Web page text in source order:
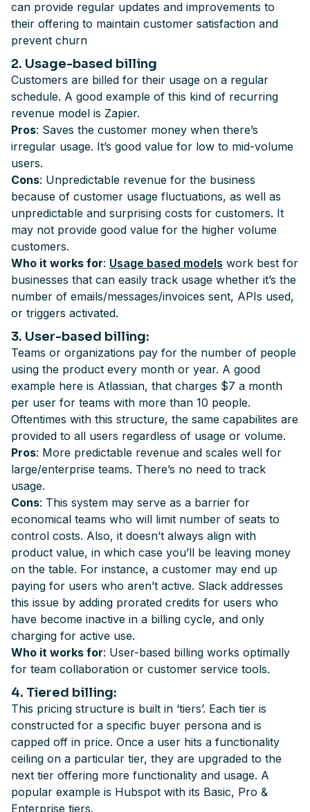
can provide regular updates and improvements to
their offering to maintain customer satisfaction and
prevent churn
2. Usage-based billing
Customers are billed for their usage on a regular
schedule. A good example of this kind of recurring
revenue model is Zapier.
Pros: Saves the customer money when there’s
irregular usage. It’s good value for low to mid-volume
users.
Cons: Unpredictable revenue for the business
because of customer usage fluctuations, as well as
unpredictable and surprising costs for customers. It
may not provide good value for the higher volume
customers.
Who it works for: Usage based models work best for
businesses that can easily track usage whether it’s the
number of emails/messages/invoices sent, APIs used,
or triggers activated.
3. User-based billing:
Teams or organizations pay for the number of people
using the product every month or year. A good
example here is Atlassian, that charges $7 a month
per user for teams with more than 10 people.
Oftentimes with this structure, the same capabilites are
provided to all users regardless of usage or volume.
Pros: More predictable revenue and scales well for
large/enterprise teams. There’s no need to track
usage.
Cons: This system may serve as a barrier for
economical teams who will limit number of seats to
control costs. Also, it doesn’t always align with
product value, in which case you’ll be leaving money
on the table. For instance, a customer may end up
paying for users who aren’t active. Slack addresses
this issue by adding prorated credits for users who
have become inactive in a billing cycle, and only
charging for active use.
Who it works for: User-based billing works optimally
for team collaboration or customer service tools.
4. Tiered billing:
This pricing structure is built in ‘tiers’. Each tier is
constructed for a specific buyer persona and is
capped off in price. Once a user hits a functionality
ceiling on a particular tier, they are upgraded to the
next tier offering more functionality and usage. A
popular example is Hubspot with its Basic, Pro &
Enterprise tiers.